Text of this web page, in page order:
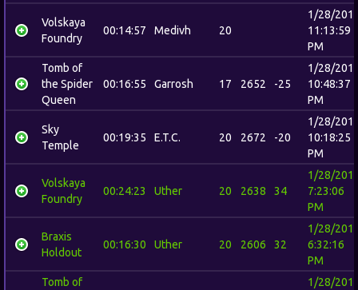
Volskaya
Foundry
00:14:57 Medivh 20
1/28/
11:13:59
PM
Tomb of
the Spider
Queen
00:16:55 Garrosh 17 2652 -25
1/28/
10:48:37
PM
Sky
Temple
00:19:35 E.T.C. 20 2672 -20
1/28/
10:18:25
PM
Volskaya
Foundry
00:24:23 Uther 20 2638 34
1/28/
7:23:06
PM
Braxis
Holdout
00:16:30 Uther 20 2606 32
1/28/
6:32:16
PM
Tomb of
1/28/